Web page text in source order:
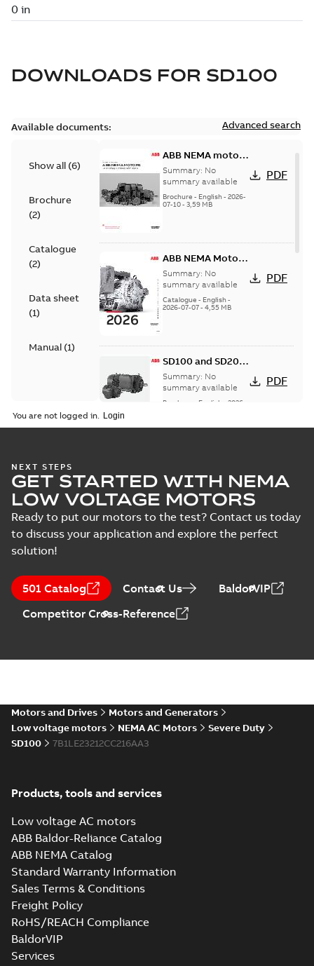
DOWNLOADS FOR SD100
Available documents: Advanced search
Show all (6)
Brochure
(2)
Catalogue
(2)
Data sheet
(1)
Manual (1)
ABB NEMA motors
Low voltage
industrial motors
Summary: No
summary available
Brochure - English- 2026-
07-10- 3,59 MB
PDF
ABB NEMA Motors
— A COMPLETE
LINE OF
INDUSTRIAL
MOTORS
Summary: No
summary available
Catalogue - English-
2026-07-07- 4,55 MB
PDF
SD100 and SD200
Severe duty cast
iron frame motors
Summary: No
summary available
Brochure English
2026-
PDF
card
Summary:No
summary available
Data sheet -English -
2025-12-16-1,43 MB
PDF
CA510 — PARTS
AND KITS
Summary:
summary available
Catalogue
2025-09-04
PDF
motors operating
instructions
Manual-English-2023-
You are not logged in.
NEXT STEPS
GET STARTED WITH NEMA
LOW VOLTAGE MOTORS
Ready to put our motors to the test? Contact us today
to discuss your application and explore the perfect
solution!
501 Catalog Contact Us
BaldorVIP
Competitor Cross-Reference
Motors and Drives
Motors and Generators
Low voltage motors
NEMA AC Motors
Severe Duty
SD100
7B1LE23212CC216AA3
Products, tools and services
Low voltage AC motors
ABB Baldor-Reliance Catalog
ABB NEMA Catalog
Standard Warranty Information
Sales Terms & Conditions
Freight Policy
RoHS/REACH Compliance
BaldorVIP
Services